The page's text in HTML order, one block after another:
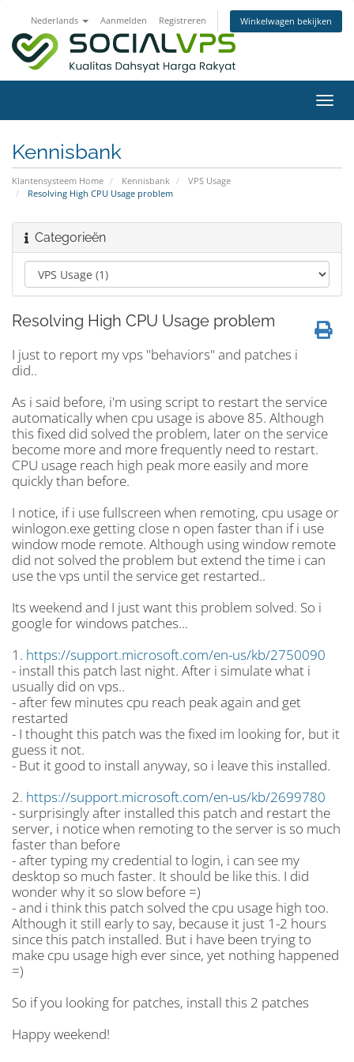
Nederlands Aanmelden Registreren Winkelwagen bekijken
in-/
Kennisbank
Klantensysteem Home Kennisbank
VPS Usage
Resolving High CPU Usage problem
Categorieën
Resolving High CPU Usage problem
I just to report my vps "behaviors" and patches i
did..
As i said before, i'm using script to restart the service
automatically when cpu usage is above 85. Although
this fixed did solved the problem, later on the service
become more and more frequently need to restart.
CPU usage reach high peak more easily and more
quickly than before.
I notice, if i use fullscreen when remoting, cpu usage or
winlogon.exe getting close n open faster than if i use
window mode remote. Although using window remote
did not solved the problem but extend the time i can
use the vps until the service get restarted..
Its weekend and I just want this problem solved. So i
google for windows patches...
1. https://support.microsoft.com/en-us/kb/2750090
- install this patch last night. After i simulate what i
usually did on vps..
- after few minutes cpu reach peak again and get
restarted
- I thought this patch was the fixed im looking for, but it
guess it not.
- But it good to install anyway, so i leave this installed.
2. https://support.microsoft.com/en-us/kb/2699780
- surprisingly after installed this patch and restart the
server, i notice when remoting to the server is so much
faster than before
- after typing my credential to login, i can see my
desktop so much faster. It should be like this. I did
wonder why it so slow before =)
- and i think this patch solved the cpu usage high too.
Although it still early to say, because it just 1-2 hours
since this patch installed. But i have been trying to
make cpu usage high ever since, yet nothing happened
=)
So if you looking for patches, install this 2 patches
Happy weekend!